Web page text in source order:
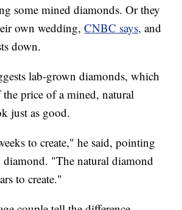
some mined diamonds. Or they
own wedding,CNBC says, and
down.
lab-grown diamonds, which
the price of a mined, natural
just as good.
to create," he said, pointing
"The natural diamond
to create."